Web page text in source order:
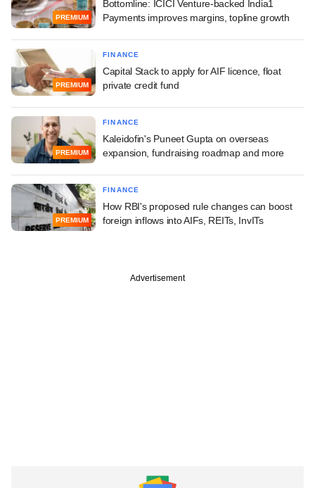
PREMIUM
Bottomline: ICICI Venture-backed India1
Payments improves margins, topline growth
PREMIUM
FINANCE
Capital Stack to apply for AIF licence, float
private credit fund
PREMIUM
FINANCE
Kaleidofin's Puneet Gupta on overseas
expansion, fundraising roadmap and more
PREMIUM
FINANCE
How RBI's proposed rule changes can boost
foreign inflows into AIFs, REITs, InvITs
Advertisement